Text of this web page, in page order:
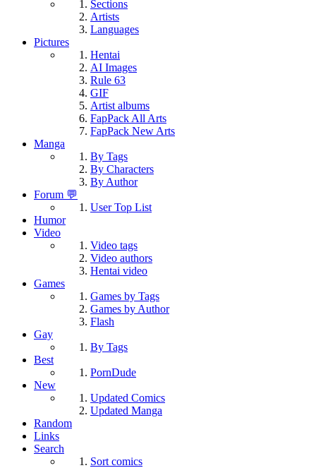
Sections
Artists
Languages
Pictures
Hentai
AI Images
Rule 63
GIF
Artist albums
FapPack All Arts
FapPack New Arts
Manga
By Tags
By Characters
By Author
Forum 💬
User Top List
Humor
Video
Video tags
Video authors
Hentai video
Games
Games by Tags
Games by Author
Flash
Gay
By Tags
Best
PornDude
New
Updated Comics
Updated Manga
Random
Links
Search
Sort comics